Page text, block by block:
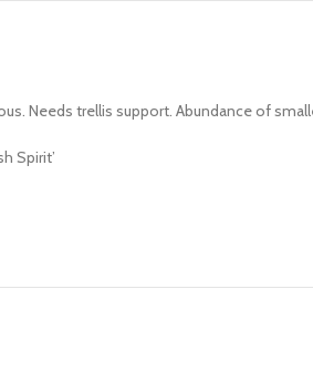
Needs trellis support. Abundance of
Spirit’